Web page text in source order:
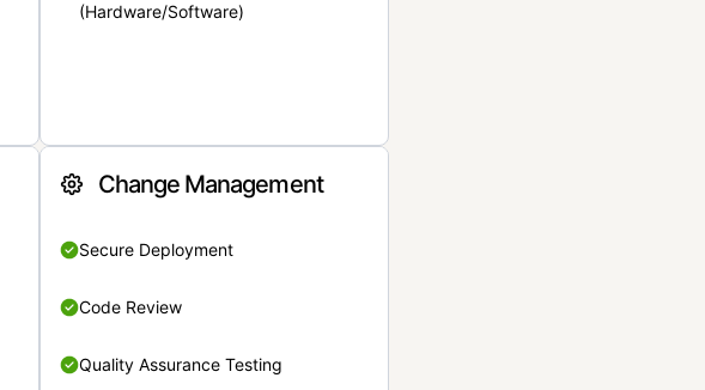
(Hardware/Software)
Change Management
Secure Deployment
Code Review
Quality Assurance Testing